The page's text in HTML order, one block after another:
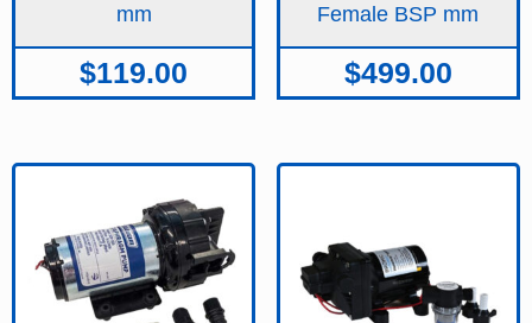
$119.00
Female BSP
$499.00